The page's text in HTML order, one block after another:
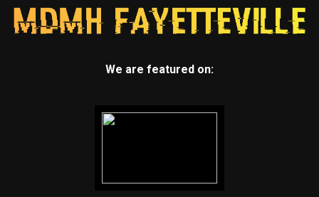
We are featured on: